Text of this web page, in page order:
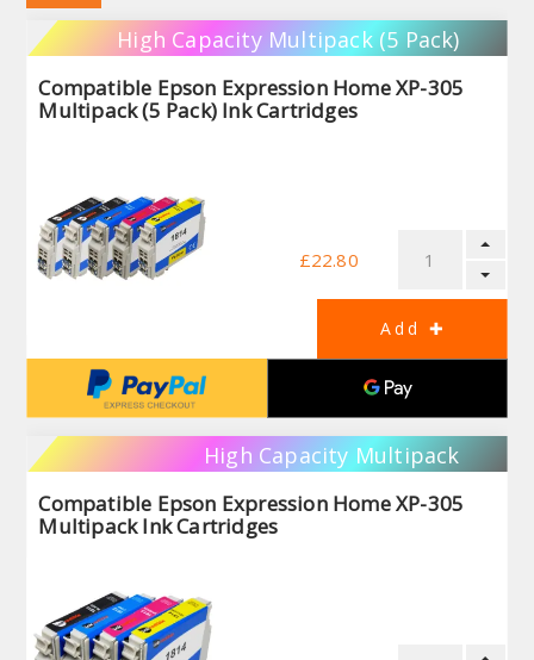
High Capacity Multipack (5 Pack)
Compatible Epson Expression Home XP-305
Multipack (5 Pack) Ink Cartridges
£22.80
High Capacity Multipack
Compatible Epson Expression Home XP-305
Multipack Ink Cartridges